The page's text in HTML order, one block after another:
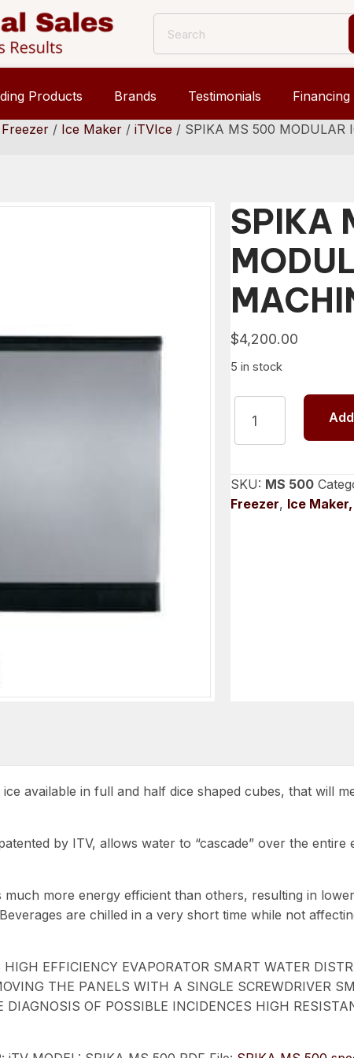
Products Brands Testimonials Financing
/ Ice Maker / iTVIce / SPIKA MS 500 MODULAR
SPIKA
$4,200.00
5 in stock
SPIKA
500
ICE
CUBE
SKU: MS 500
Freezer, Ice
available in full and half dice shaped cubes, that will
by ITV, allows water to “cascade” over the
much more energy efficient than others, resulting in
are chilled in a very short time while not
EFFICIENCY EVAPORATOR SMART WATER
THE PANELS WITH A SINGLE SCREWDRIVER
OF POSSIBLE INCIDENCES HIGH